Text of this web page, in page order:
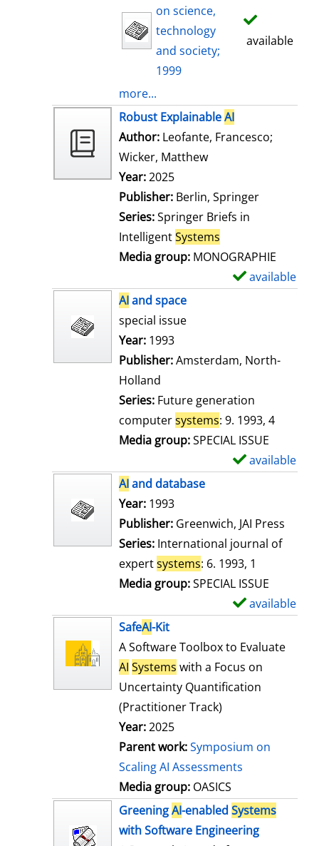
on science,
technology
and society;
1999
available
more...
Robust ExplainableAI
Author: Leofante, Francesco;
Wicker, Matthew
Year:2025
Publisher: Berlin, Springer
Series:Springer Briefs in
IntelligentSystems
Media group: MONOGRAPHIE
available
AIand space
special issue
Search for this author
Year: 1993
Publisher:Amsterdam, North-
Holland
Series: Future generation
computersystems: 9. 1993, 4
Media group:SPECIAL ISSUE
available
AIand database
Search for this author
Year: 1993
Publisher: Greenwich, JAI Press
Series: International journal of
expertsystems: 6. 1993, 1
Media group:SPECIAL ISSUE
available
SafeAI-Kit
A Software Toolbox to Evaluate
AI Systems with a Focus on
Uncertainty Quantification
(Practitioner Track)
Year:2025
Parent work:Symposium on
Scaling AI Assessments
Media group: OASICS
GreeningAI-enabled Systems
with Software Engineering